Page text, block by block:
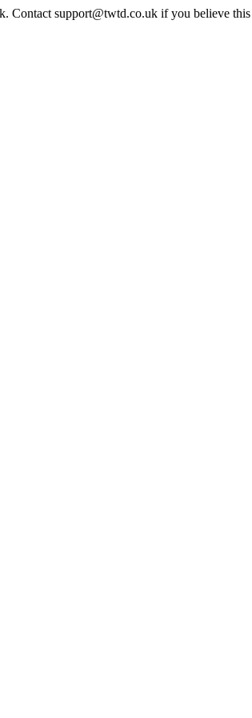
Contact support@twtd.co.uk if you believe